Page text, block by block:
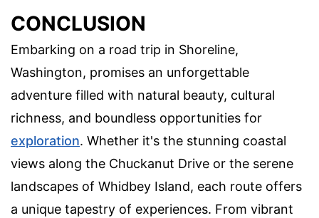
CONCLUSION
Embarking on a road trip in Shoreline,
Washington, promises an unforgettable
adventure filled with natural beauty, cultural
richness, and boundless opportunities for
exploration. Whether it's the stunning coastal
views along the Chuckanut Drive or the serene
landscapes of Whidbey Island, each route offers
a unique tapestry of experiences. From vibrant